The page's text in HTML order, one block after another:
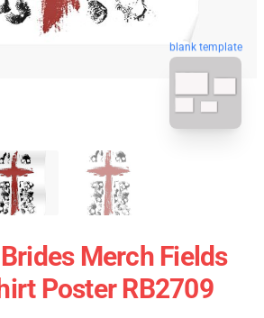
blank template
Merch Fields
Poster RB2709